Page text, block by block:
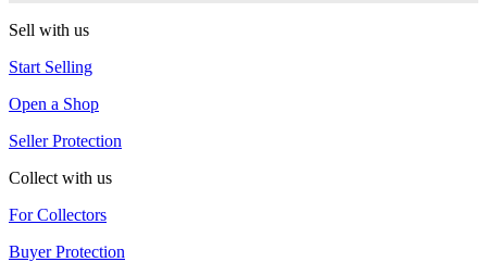
Sell with us
Start Selling
Open a Shop
Seller Protection
Collect with us
For Collectors
Buyer Protection